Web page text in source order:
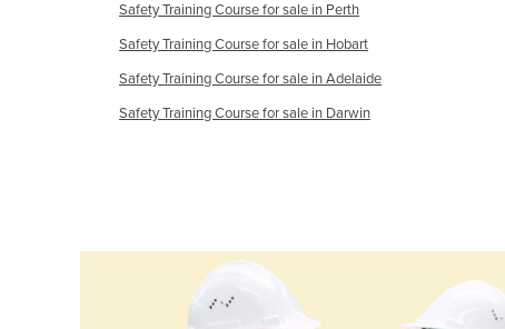
Safety Training Course for sale in Perth
Safety Training Course for sale in Hobart
Safety Training Course for sale in Adelaide
Safety Training Course for sale in Darwin